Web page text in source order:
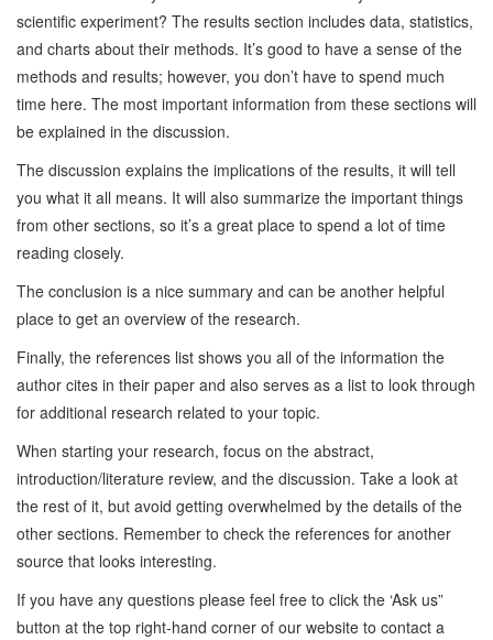
scientific experiment? The results section includes data, statistics,
and charts about their methods. It’s good to have a sense of the
methods and results; however, you don’t have to spend much
time here. The most important information from these sections will
be explained in the discussion.
The discussion explains the implications of the results, it will tell
you what it all means. It will also summarize the important things
from other sections, so it’s a great place to spend a lot of time
reading closely.
The conclusion is a nice summary and can be another helpful
place to get an overview of the research.
Finally, the references list shows you all of the information the
author cites in their paper and also serves as a list to look through
for additional research related to your topic.
When starting your research, focus on the abstract,
introduction/literature review, and the discussion. Take a look at
the rest of it, but avoid getting overwhelmed by the details of the
other sections. Remember to check the references for another
source that looks interesting.
If you have any questions please feel free to click the ‘Ask us”
button at the top right-hand corner of our website to contact a